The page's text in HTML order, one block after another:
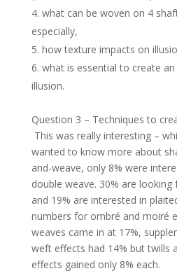
what can be woven on 4
especially,
how texture impacts on
what is essential to create
illusion.
Question 3 – Techniques to
This was really interesting –
wanted to know more about
and-weave, only 8% were
double weave. 30% are
and 19% are interested in
numbers for ombré and moiré
weaves came in at 17%,
weft effects had 14% but twills
effects gained only 8% each.